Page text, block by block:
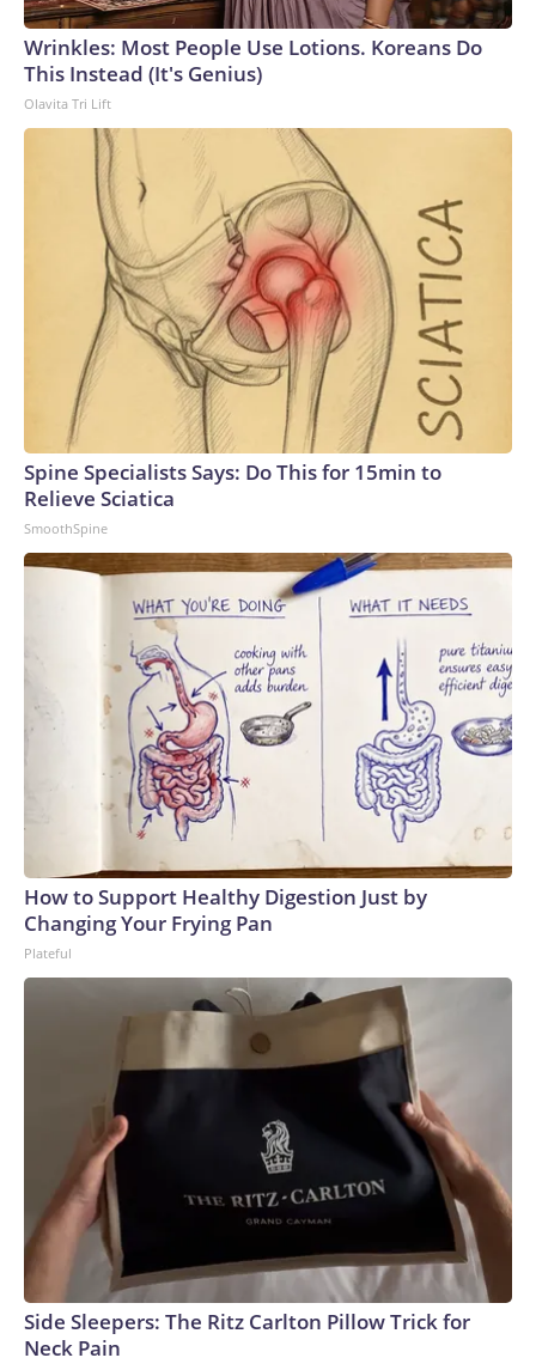
Wrinkles: Most People Use Lotions. Koreans Do
This Instead (It's Genius)
Olavita Tri Lift
Spine Specialists Says: Do This for 15min to
Relieve Sciatica
SmoothSpine
How to Support Healthy Digestion Just by
Changing Your Frying Pan
Plateful
Side Sleepers: The Ritz Carlton Pillow Trick for
Neck Pain